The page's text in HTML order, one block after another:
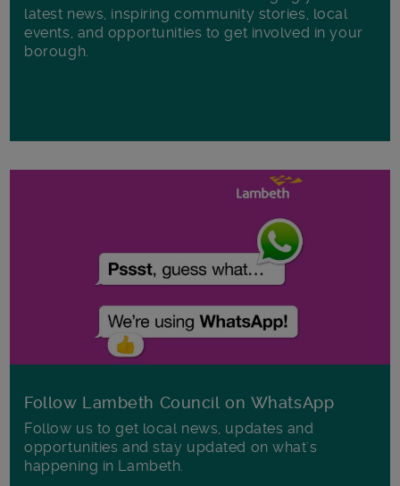
latest news, inspiring community stories, local
events, and opportunities to get involved in your
borough.
Follow Lambeth Council on WhatsApp
Follow us to get local news, updates and
opportunities and stay updated on what's
happening in Lambeth.